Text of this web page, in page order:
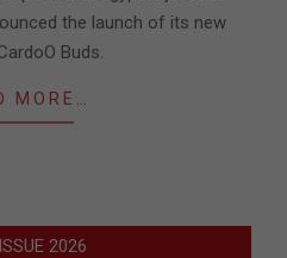
the launch of its new
Buds.
MORE…
2026